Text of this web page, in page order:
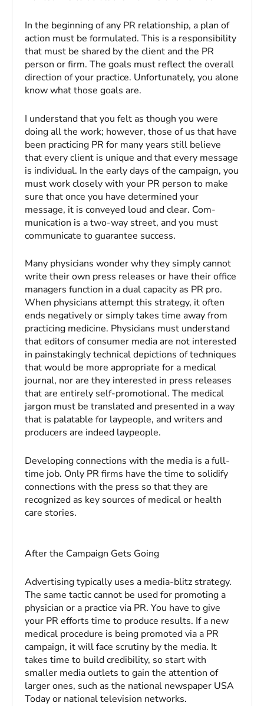
In the beginning of any PR relationship, a plan of
action must be formulated. This is a responsibility
that must be shared by the client and the PR
person or firm. The goals must reflect the overall
direction of your practice. Unfortunately, you alone
know what those goals are.
I understand that you felt as though you were
doing all the work; however, those of us that have
been practicing PR for many years still believe
that every client is unique and that every message
is individual. In the early days of the campaign, you
must work closely with your PR person to make
sure that once you have determined your
message, it is conveyed loud and clear. Com­
munication is a two-way street, and you must
communicate to guarantee success.
Many physicians wonder why they simply cannot
write their own press releases or have their office
managers function in a dual capacity as PR pro.
When physicians attempt this strategy, it often
ends negatively or simply takes time away from
practicing medicine. Physicians must understand
that editors of consumer media are not interested
in painstakingly technical depictions of techniques
that would be more appropriate for a medical
journal, nor are they interested in press releases
that are entirely self-promotional. The medical
jargon must be translated and presented in a way
that is palatable for laypeople, and writers and
producers are indeed laypeople.
Developing connections with the media is a full-
time job. Only PR firms have the time to solidify
connections with the press so that they are
recognized as key sources of medical or health
care stories.
After the Campaign Gets Going
Advertising typically uses a media-blitz strategy.
The same tactic cannot be used for promoting a
physician or a practice via PR. You have to give
your PR efforts time to produce results. If a new
medical procedure is being promoted via a PR
campaign, it will face scrutiny by the media. It
takes time to build credibility, so start with
smaller media outlets to gain the attention of
larger ones, such as the national newspaper USA
Todayor national television networks.